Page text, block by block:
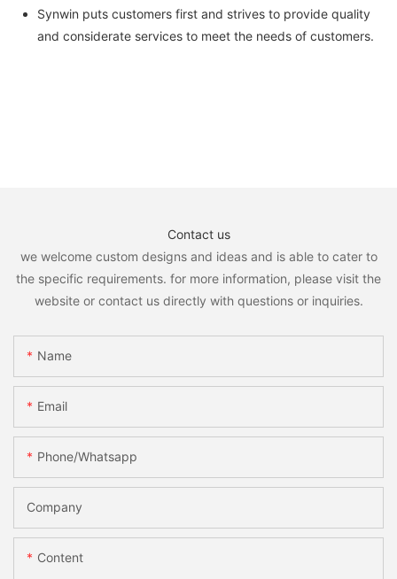
Synwin puts customers first and strives to provide quality
and considerate services to meet the needs of customers.
Contact us
we welcome custom designs and ideas and is able to cater to
the specific requirements. for more information, please visit the
website or contact us directly with questions or inquiries.
Name
Email
Phone/whatsapp
Company
Content